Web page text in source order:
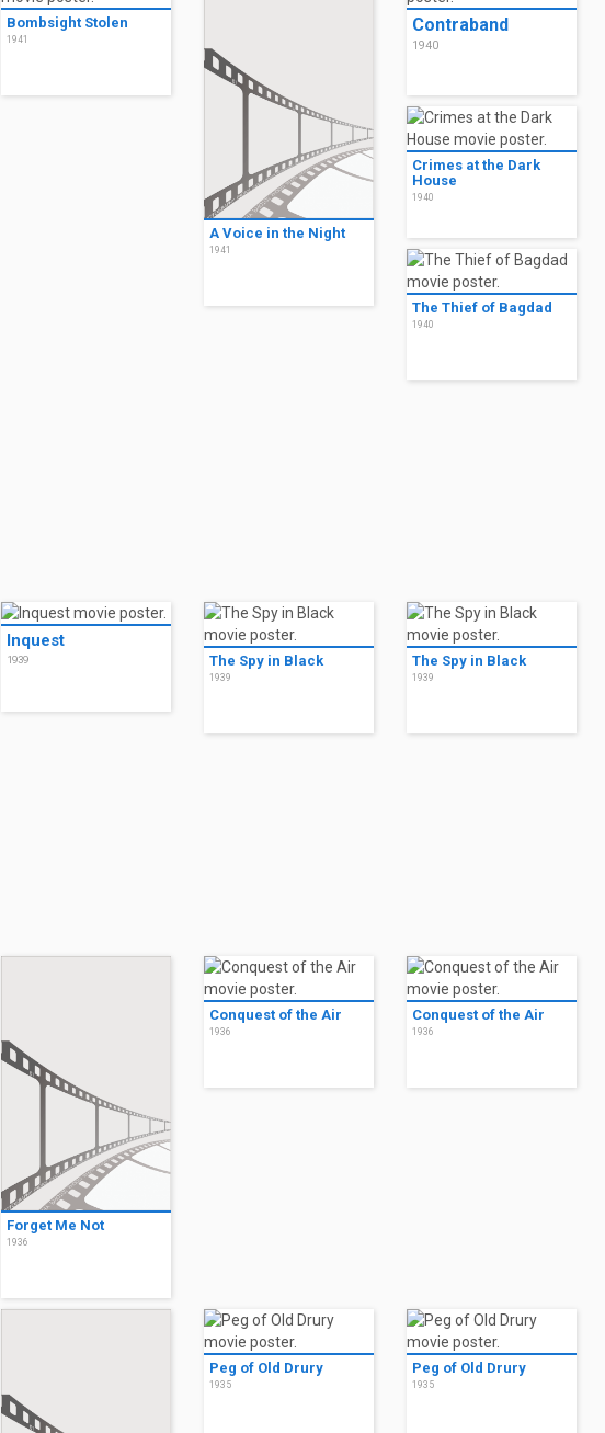
Bombsight Stolen
1941
A Voice in the Night
1941
Contraband
1940
Crimes at the Dark
House
1940
The Thief of Bagdad
1940
Inquest
1939 The Spy in Black
1939
The Spy in Black
1939
Forget Me Not
1936
Conquest of the Air
1936
Conquest of the Air
1936
Peg of Old Drury
1935
Peg of Old Drury
1935